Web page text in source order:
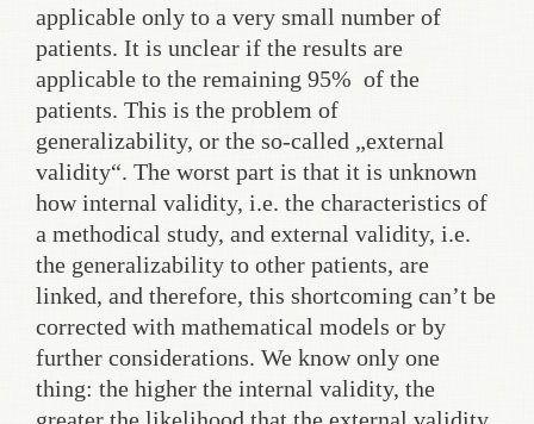
applicable only to a very small number of
patients. It is unclear if the results are
applicable to the remaining 95% of the
patients. This is the problem of
generalizability, or the so-called „external
validity“. The worst part is that it is unknown
how internal validity, i.e. the characteristics of
a methodical study, and external validity, i.e.
the generalizability to other patients, are
linked, and therefore, this shortcoming can’t be
corrected with mathematical models or by
further considerations. We know only one
thing: the higher the internal validity, the